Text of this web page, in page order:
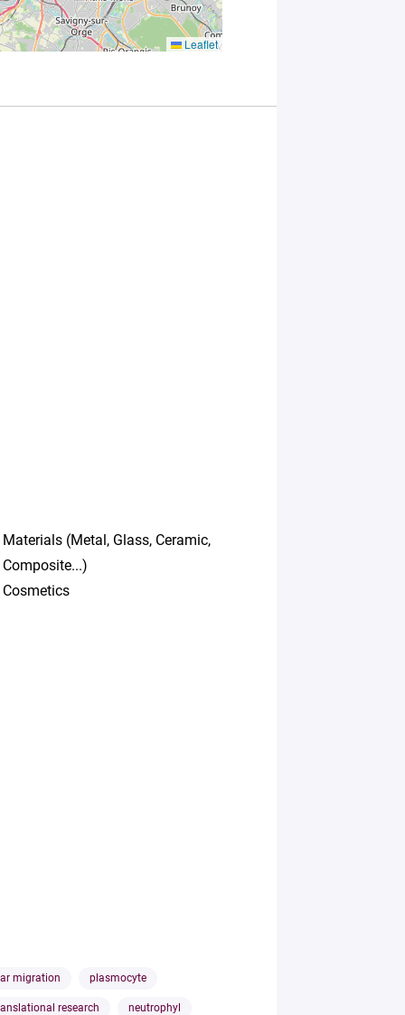
you
consent to
the
Leaflet
Materials (Metal, Glass, Ceramic,
Composite...)
Cosmetics
migration plasmocyte
research neutrophyl